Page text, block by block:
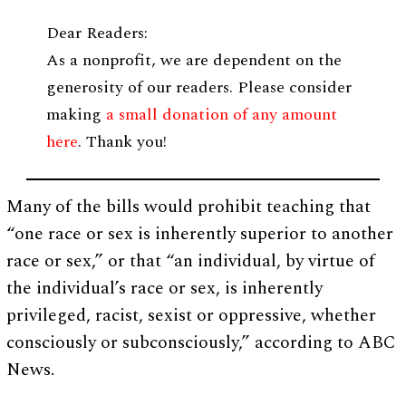
Dear Readers:
As a nonprofit, we are dependent on the
generosity of our readers. Please consider
making a small donation of any amount
here. Thank you!
Many of the bills would prohibit teaching that
“one race or sex is inherently superior to another
race or sex,” or that “an individual, by virtue of
the individual’s race or sex, is inherently
privileged, racist, sexist or oppressive, whether
consciously or subconsciously,” according to ABC
News.